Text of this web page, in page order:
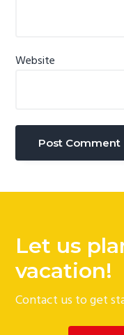
Website
Let us
vacation!
Contact us to get